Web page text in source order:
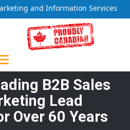
and Information Services
B2B Sales
Lead
Over 60 Years